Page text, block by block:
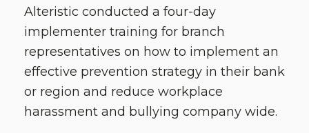
Alteristic conducted a four-day
implementer training for branch
representatives on how to implement an
effective prevention strategy in their bank
or region and reduce workplace
harassment and bullying company wide.